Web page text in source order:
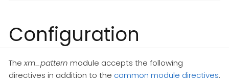
Configuration
Thexm_pattern module accepts the following
directives in addition to the common module directives.